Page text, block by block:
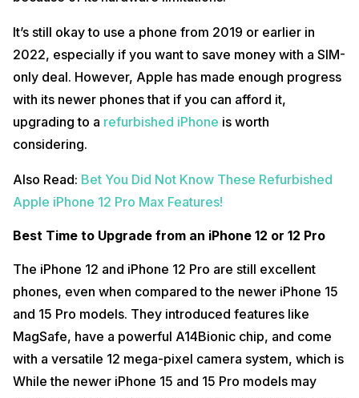
It’s still okay to use a phone from 2019 or earlier in
2022, especially if you want to save money with a SIM-
only deal. However, Apple has made enough progress
with its newer phones that if you can afford it,
upgrading to a refurbished iPhone is worth
considering.
Also Read: Bet You Did Not Know These Refurbished
Apple iPhone 12 Pro Max Features!
Best Time to Upgrade from an iPhone 12 or 12 Pro
The iPhone 12 and iPhone 12 Pro are still excellent
phones, even when compared to the newer iPhone 15
and 15 Pro models. They introduced features like
MagSafe, have a powerful A14Bionic chip, and come
with a versatile 12 mega-pixel camera system, which is
While the newer iPhone 15 and 15 Pro models may